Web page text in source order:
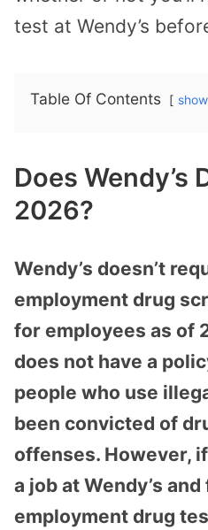
test at Wendy’s
Table Of Contents show
Does Wendy’s
2026?
Wendy’s doesn’t
employment drug
for employees as of
does not have a
people who use
been convicted of
offenses. However,
a job at Wendy’s
employment drug